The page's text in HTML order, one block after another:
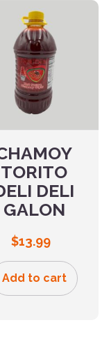
TORITO
DELI
GALON
$13.99
Add to cart